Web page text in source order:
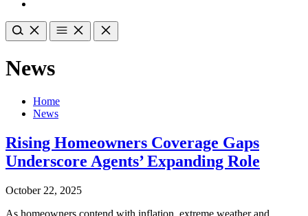
News
Home
News
Rising Homeowners Coverage Gaps
Underscore Agents’ Expanding Role
October 22, 2025